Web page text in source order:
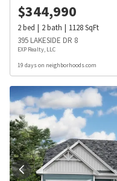
$344,990
2bed 2bath 1128SqFt
395 LAKESIDE DR 8
EXP Realty, LLC
19 days on neighborhoods.com